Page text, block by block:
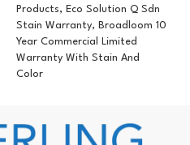
Products, Eco Solution Q Sdn
Stain Warranty, Broadloom 10
Year Commercial Limited
Warranty With Stain And
Color